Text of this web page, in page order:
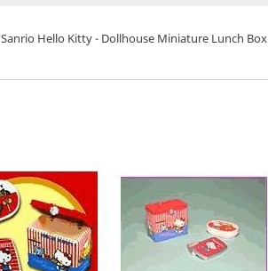
Sanrio Hello Kitty - Dollhouse Miniature Lunch Box